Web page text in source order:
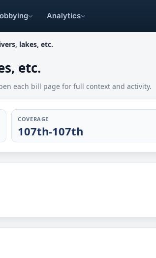
Analytics
lakes, etc.
etc.
each bill page for full context and activity.
COVERAGE
107th-107th